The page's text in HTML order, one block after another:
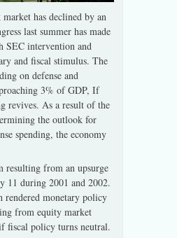
has declined by an
last summer has made
SEC intervention and
and fiscal stimulus. The
on defense and
3% of GDP, If
revives. As a result of the
the outlook for
spending, the economy
resulting from an upsurge
11 during 2001 and 2002.
rendered monetary policy
from equity market
fiscal policy turns neutral.